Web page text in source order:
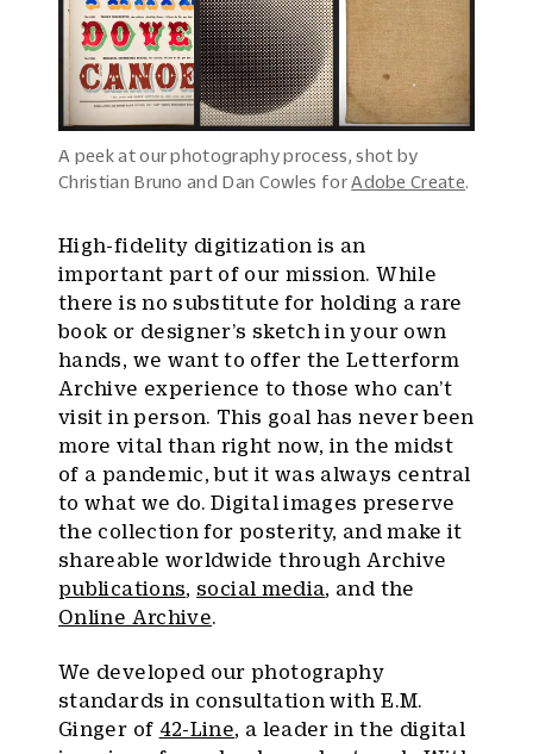
A peek at our photography process, shot by
Christian Bruno and Dan Cowles for Adobe Create
High-fidelity digitization is an
important part of our mission. While
there is no substitute for holding a rare
book or designer’s sketch in your own
hands, we want to offer the Letterform
Archive experience to those who can’t
visit in person. This goal has never been
more vital than right now, in the midst
of a pandemic, but it was always central
to what we do. Digital images preserve
the collection for posterity, and make it
shareable worldwide through Archive
publications, social media, and the
Online Archive.
We developed our photography
standards in consultation with E.M.
Ginger of 42-Line, a leader in the digital